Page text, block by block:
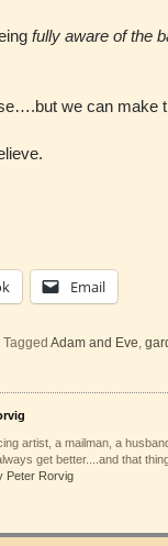
fully aware of the
we can make
Email
Tagged Adam and Eve
artist, a mailman, a
get better....and that
Peter Rorvig